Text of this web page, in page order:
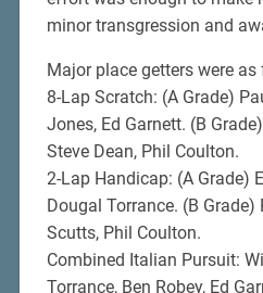
minor transgression and
Major place getters were
8-Lap Scratch: (A Grade)
Jones, Ed Garnett. (B
Steve Dean, Phil Coulton.
2-Lap Handicap: (A Grade)
Dougal Torrance. (B Grade)
Scutts, Phil Coulton.
Combined Italian Pursuit:
Torrance, Ben Robey, Ed